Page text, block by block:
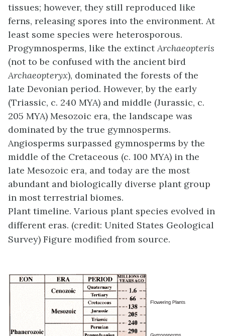
tissues; however, they still reproduced like
ferns, releasing spores into the environment. At
least some species were heterosporous.
Progymnosperms, like the extinct Archaeopteris
(not to be confused with the ancient bird
Archaeopteryx), dominated the forests of the
late Devonian period. However, by the early
(Triassic, c. 240 MYA) and middle (Jurassic, c.
205 MYA) Mesozoic era, the landscape was
dominated by the true gymnosperms.
Angiosperms surpassed gymnosperms by the
middle of the Cretaceous (c. 100 MYA) in the
late Mesozoic era, and today are the most
abundant and biologically diverse plant group
in most terrestrial biomes.
Plant timeline. Various plant species evolved in
different eras. (credit: United States Geological
Survey) Figure modified from source.